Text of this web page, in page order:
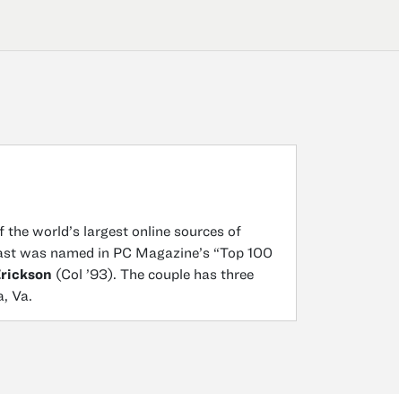
world’s largest online sources of
was named in PC Magazine’s “Top 100
(Col ’93). The couple has three
Va.